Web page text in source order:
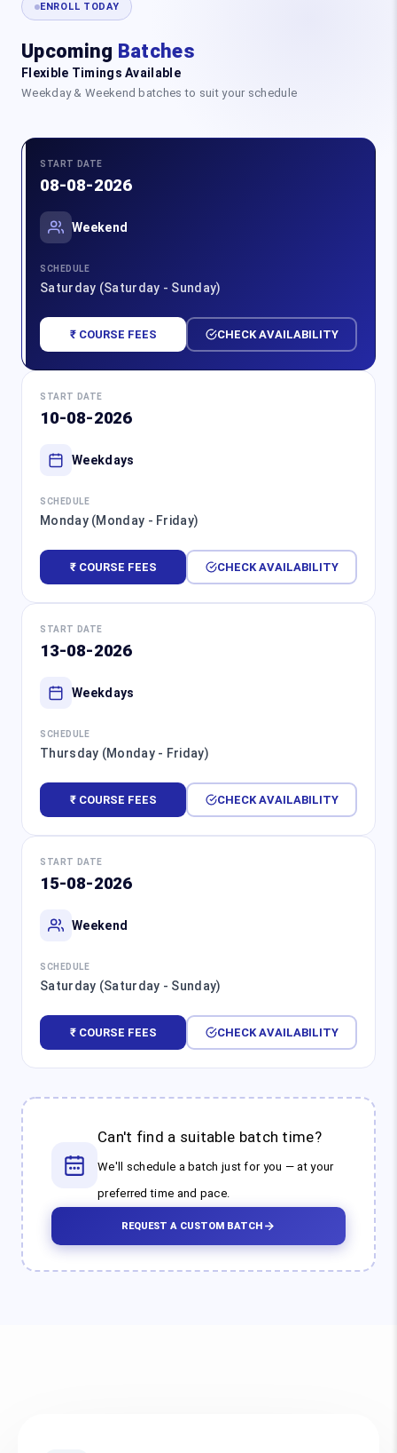
ENROLL TODAY
Upcoming Batches
Flexible Timings Available
Weekday & Weekend batches to suit your schedule
START DATE
08-08-2026
Weekend
SCHEDULE
Saturday (Saturday - Sunday)
₹ COURSE FEES CHECK AVAILABILITY
START DATE
10-08-2026
Weekdays
SCHEDULE
Monday (Monday - Friday)
₹ COURSE FEES CHECK AVAILABILITY
START DATE
13-08-2026
Weekdays
SCHEDULE
Thursday (Monday - Friday)
₹ COURSE FEES CHECK AVAILABILITY
START DATE
15-08-2026
Weekend
SCHEDULE
Saturday (Saturday - Sunday)
₹ COURSE FEES CHECK AVAILABILITY
Can't find a suitable batch time?
We'll schedule a batch just for you — at your
preferred time and pace.
REQUEST A CUSTOM BATCH